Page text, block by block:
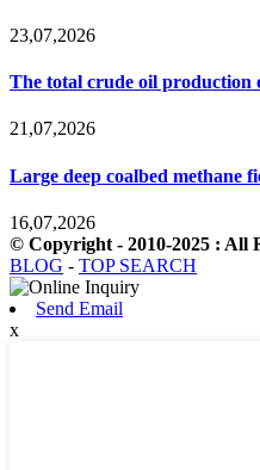
23,07,2026
The total crude oil production
21,07,2026
Large deep coalbed methane
16,07,2026
© Copyright - 2010-2025 : All
BLOG - TOP SEARCH
Send Email
x